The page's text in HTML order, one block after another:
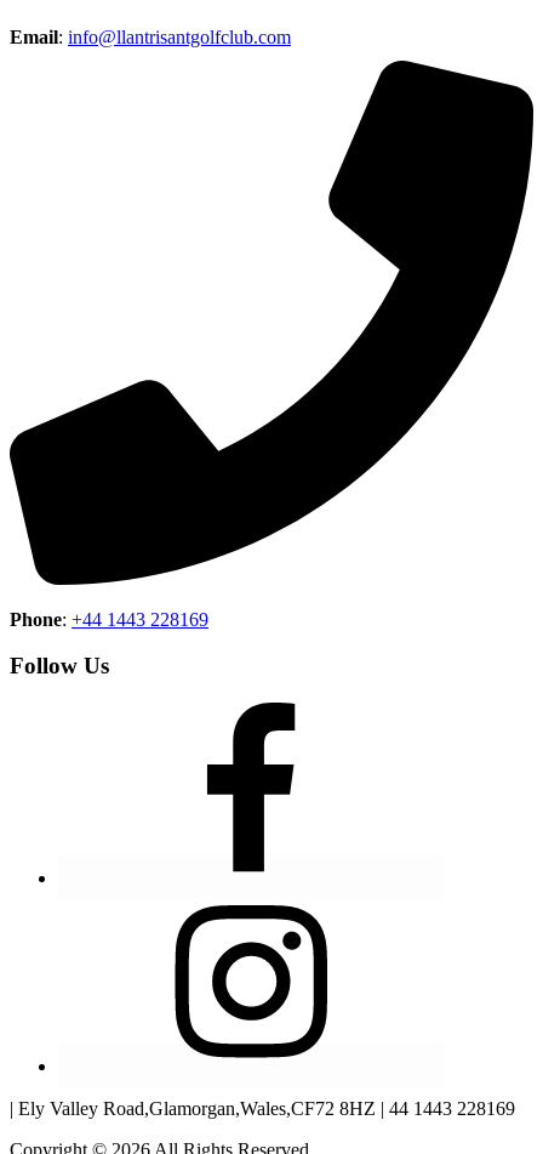
Email: info@llantrisantgolfclub.com
Phone: +44 1443 228169
Follow Us
| Ely Valley Road,Glamorgan,Wales,CF72 8HZ | 44 1443 228169